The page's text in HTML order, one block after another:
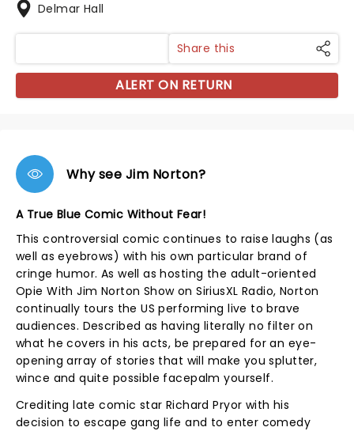
Delmar Hall
Share this
ALERT ON RETURN
Why see Jim Norton?
A True Blue Comic Without Fear!
This controversial comic continues to raise laughs (as
well as eyebrows) with his own particular brand of
cringe humor. As well as hosting the adult-oriented
Opie With Jim Norton Show on SiriusXL Radio, Norton
continually tours the US performing live to brave
audiences. Described as having literally no filter on
what he covers in his acts, be prepared for an eye-
opening array of stories that will make you splutter,
wince and quite possible facepalm yourself.
Crediting late comic star Richard Pryor with his
decision to escape gang life and to enter comedy